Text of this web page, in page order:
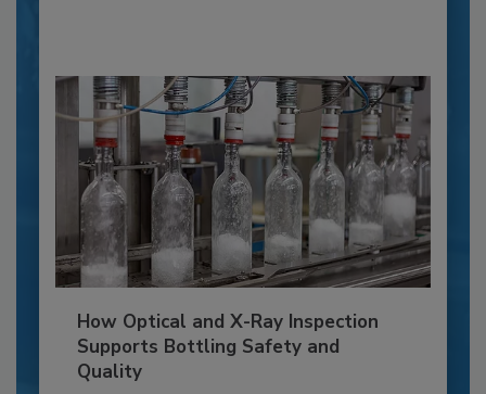
How Optical and X-Ray Inspection
Supports Bottling Safety and
Quality